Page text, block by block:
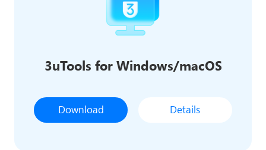
3uTools for Windows/macOS
Download Details